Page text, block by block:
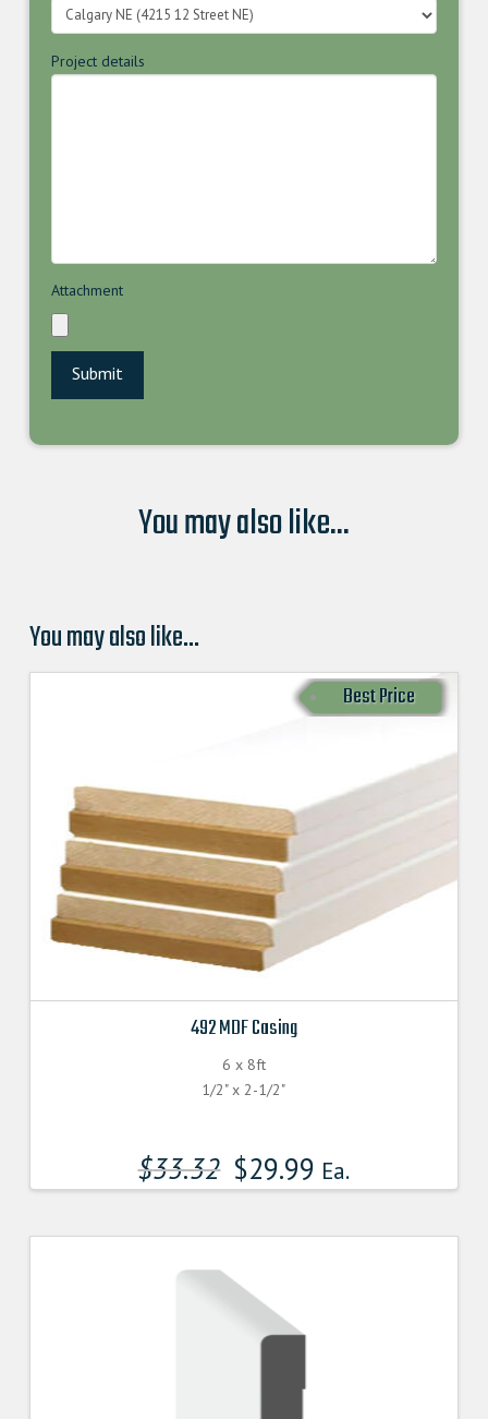
Project details
Attachment
You may also like...
You may also like…
Best Price
492 MDF Casing
6 x 8ft
1/2" x 2-1/2"
$33.32 $29.99 Ea.